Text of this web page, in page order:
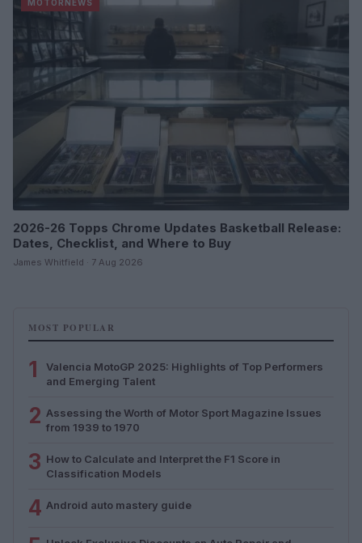
MOTORNEWS
2026-26 Topps Chrome Updates Basketball Release:
Dates, Checklist, and Where to Buy
James Whitfield · 7 Aug 2026
MOST POPULAR
1
Valencia MotoGP 2025: Highlights of Top Performers
and Emerging Talent
2 Assessing the Worth of Motor Sport Magazine Issues
from 1939 to 1970
3 How to Calculate and Interpret the F1 Score in
Classification Models
4 Android auto mastery guide